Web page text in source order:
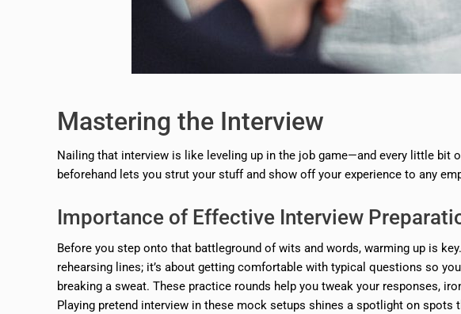
Mastering the Interview
Nailing that interview is like leveling up in the job game—and every little bit
beforehand lets you strut your stuff and show off your experience to any
Importance of Effective Interview
Before you step onto that battleground of wits and words, warming up is
rehearsing lines; it’s about getting comfortable with typical questions so
breaking a sweat. These practice rounds help you tweak your responses,
Playing pretend interview in these mock setups shines a spotlight on spots